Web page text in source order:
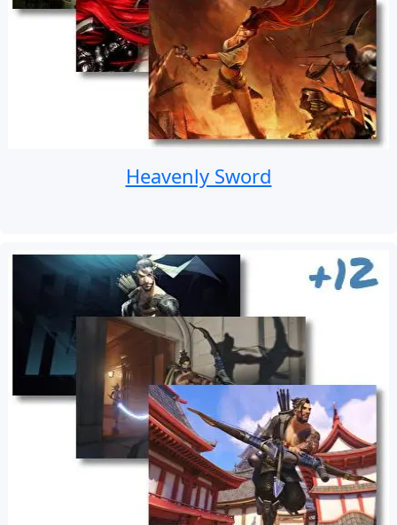
Heavenly Sword